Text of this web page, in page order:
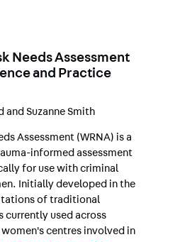
Needs Assessment
and Practice
and Suzanne Smith
Assessment (WRNA) is a
informed assessment
for use with criminal
Initially developed in the
of traditional
currently used across
women's centres involved in